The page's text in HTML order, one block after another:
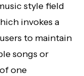
style field
invokes a
to maintain
songs or
one